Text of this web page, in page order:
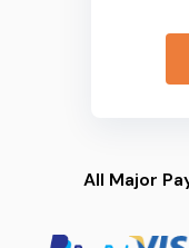
All Major